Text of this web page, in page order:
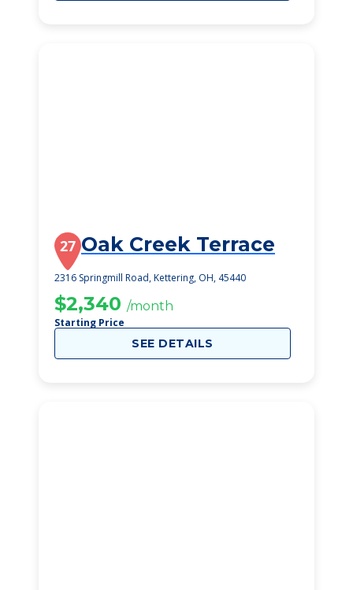
27 Oak Creek Terrace
2316 Springmill Road, Kettering, OH, 45440
$2,340 /month
Starting Price
SEE DETAILS